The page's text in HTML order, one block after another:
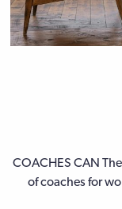
COACHES CAN
of coaches for